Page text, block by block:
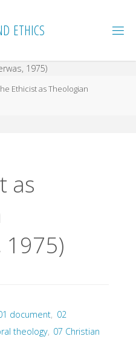
D ETHICS
Ethicist as Theologian
as
1975)
document, 02
theology, 07 Christian